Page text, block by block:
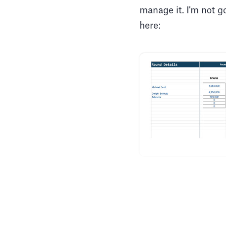
manage it. I'm not
here: